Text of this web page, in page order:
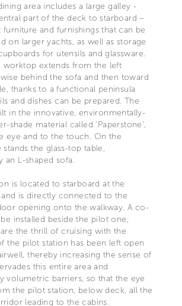
area includes a large galley -
part of the deck to starboard –
furniture and furnishings that can be
on larger yachts, as well as storage
for utensils and glassware.
worktop extends from the left
behind the sofa and then toward
thanks to a functional peninsula
and dishes can be prepared. The
in the innovative, environmentally-
shade material called ‘Paperstone’,
eye and to the touch. On the
stands the glass-top table,
an L-shaped sofa.
is located to starboard at the
is directly connected to the
opening onto the walkway. A co-
installed beside the pilot one,
the thrill of cruising with the
the pilot station has been left open
thereby increasing the sense of
this entire area and
volumetric barriers, so that the eye
the pilot station, below deck, all the
leading to the cabins.